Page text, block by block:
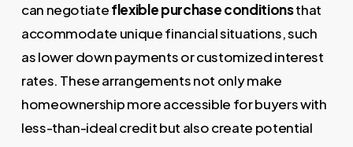
can negotiateflexible purchase conditionsthat
accommodate unique financial situations, such
as lower down payments or customized interest
rates. These arrangements not only make
homeownership more accessible for buyers with
less-than-ideal credit but also create potential